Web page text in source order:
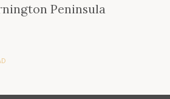
Peninsula